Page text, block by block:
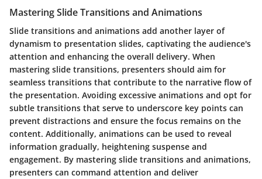
Mastering Slide Transitions and Animations
Slide transitions and animations add another layer of
dynamism to presentation slides, captivating the audience's
attention and enhancing the overall delivery. When
mastering slide transitions, presenters should aim for
seamless transitions that contribute to the narrative flow of
the presentation. Avoiding excessive animations and opt for
subtle transitions that serve to underscore key points can
prevent distractions and ensure the focus remains on the
content. Additionally, animations can be used to reveal
information gradually, heightening suspense and
engagement. By mastering slide transitions and animations,
presenters can command attention and deliver